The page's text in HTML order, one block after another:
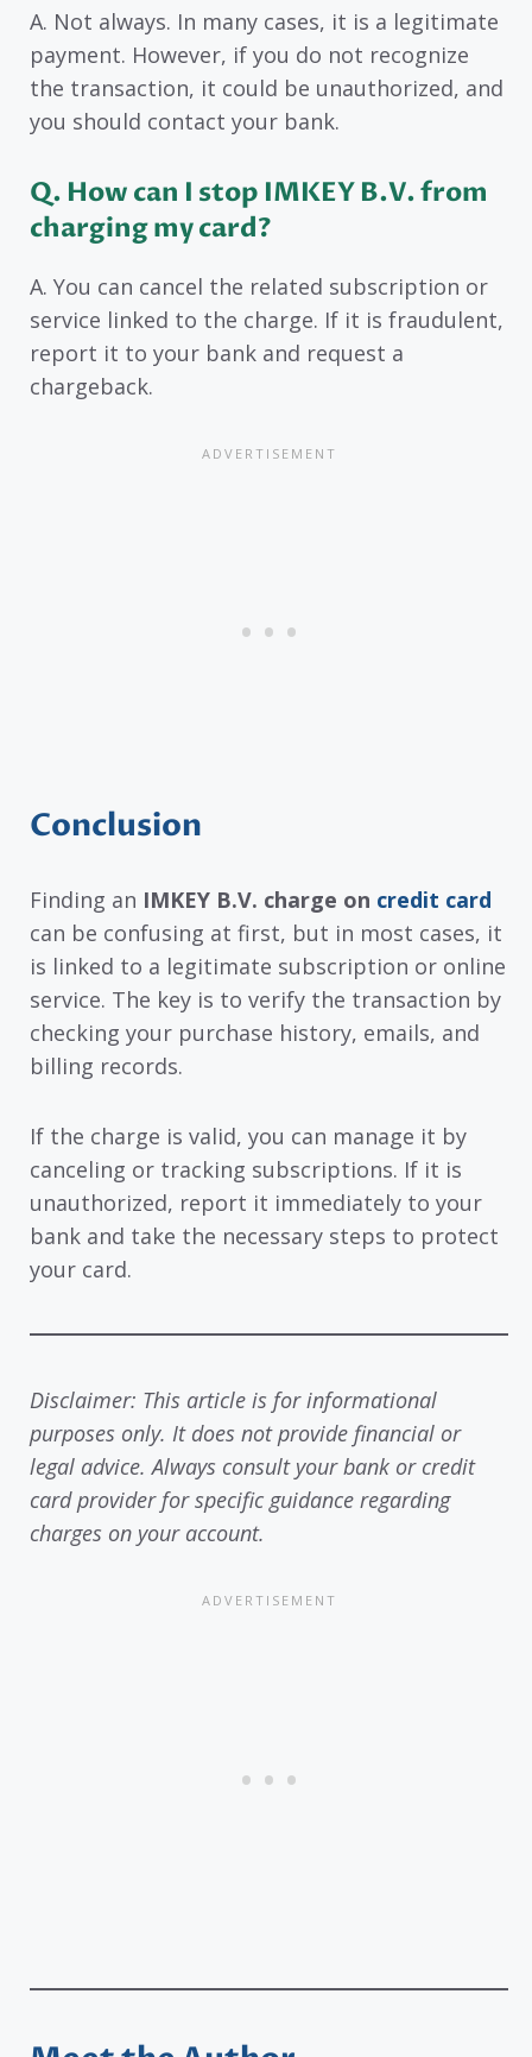
A. Not always. In many cases, it is a legitimate
payment. However, if you do not recognize
the transaction, it could be unauthorized, and
you should contact your bank.
Q. How can I stop IMKEY B.V. from
charging my card?
A. You can cancel the related subscription or
service linked to the charge. If it is fraudulent,
report it to your bank and request a
chargeback.
Conclusion
Finding an IMKEY B.V. charge on credit card
can be confusing at first, but in most cases, it
is linked to a legitimate subscription or online
service. The key is to verify the transaction by
checking your purchase history, emails, and
billing records.
If the charge is valid, you can manage it by
canceling or tracking subscriptions. If it is
unauthorized, report it immediately to your
bank and take the necessary steps to protect
your card.
Disclaimer: This article is for informational
purposes only. It does not provide financial or
legal advice. Always consult your bank or credit
card provider for specific guidance regarding
charges on your account.